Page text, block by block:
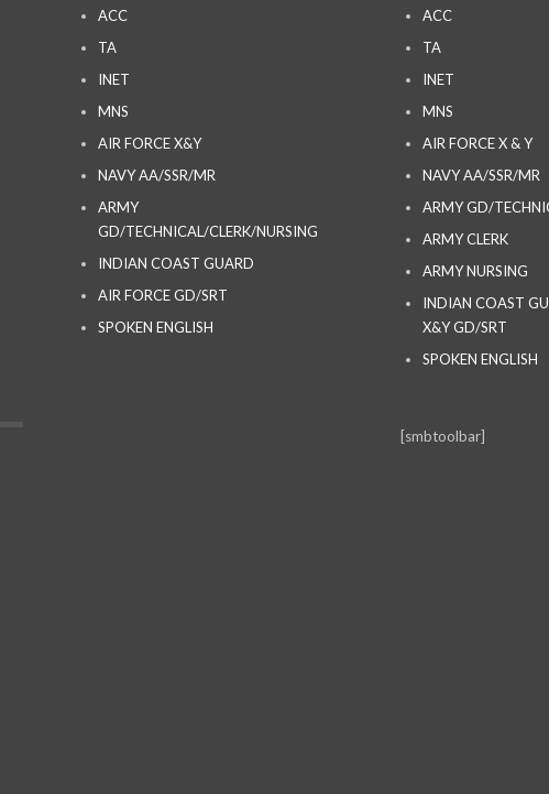
ACC
TA
INET
MNS
AIR FORCE X&Y
NAVY AA/SSR/MR
ARMY
GD/TECHNICAL/CLERK/NURSING
INDIAN COAST GUARD
AIR FORCE GD/SRT
SPOKEN ENGLISH
ACC
TA
INET
MNS
AIR FORCE X & Y
NAVY AA/SSR/MR
ARMY GD/
ARMY CLERK
ARMY NURSING
INDIAN COAST
X&Y GD/SRT
SPOKEN ENGLISH
[smbtoolbar]